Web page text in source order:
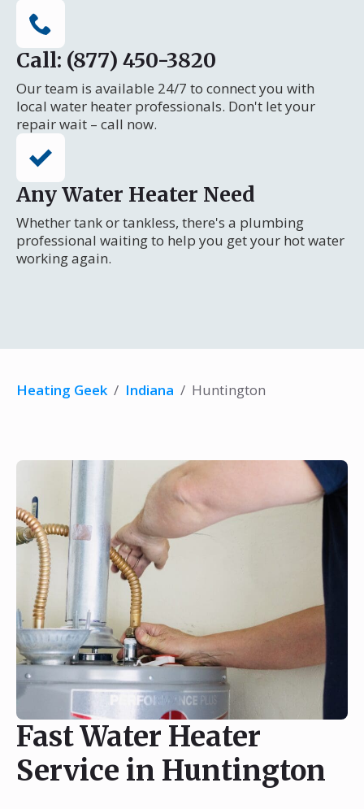
Call: (877) 450-3820
Our team is available 24/7 to connect you with
local water heater professionals. Don't let your
repair wait – call now.
Any Water Heater Need
Whether tank or tankless, there's a plumbing
professional waiting to help you get your hot water
working again.
Heating Geek / Indiana / Huntington
Fast Water Heater
Service in Huntington